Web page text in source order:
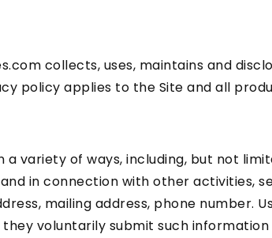
collects, uses, maintains and
policy applies to the Site and all
variety of ways, including, but not
in connection with other activities,
mailing address, phone number.
voluntarily submit such